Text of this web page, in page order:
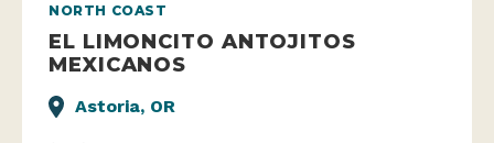
NORTH COAST
EL LIMONCITO ANTOJITOS
MEXICANOS
Astoria, OR